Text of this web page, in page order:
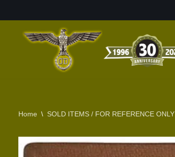
Home \ SOLD ITEMS / FOR REFERENCE ONLY